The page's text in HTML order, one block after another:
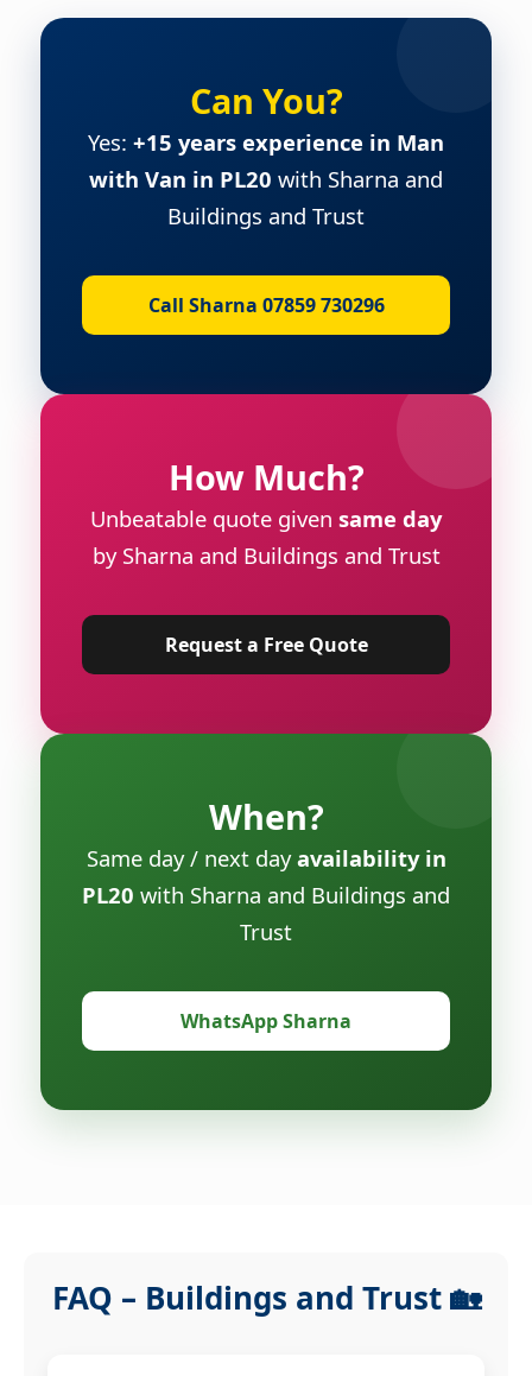
Can You?
Yes: +15 years experience in Man
with Van in PL20 with Sharna and
Buildings and Trust
Call Sharna 07859 730296
How Much?
Unbeatable quote given same day
by Sharna and Buildings and Trust
Request a Free Quote
When?
Same day / next dayavailability in
PL20 with Sharna and Buildings and
Trust
WhatsApp Sharna
FAQ – Buildings and Trust 🏡